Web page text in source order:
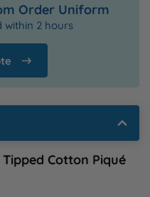
Order Uniform
within 2 hours
Cotton Piqué